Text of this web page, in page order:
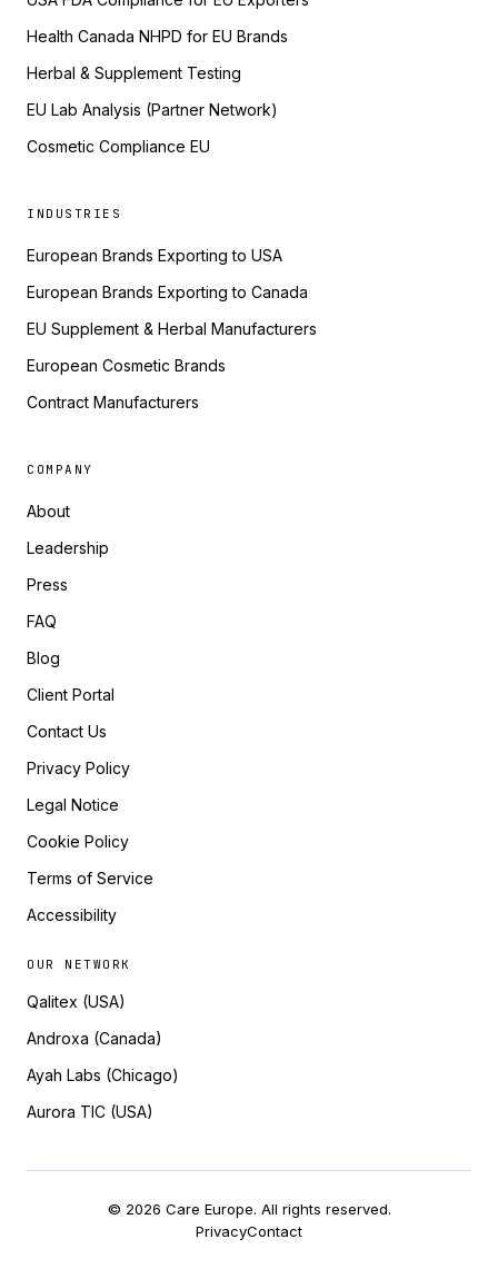
Health Canada NHPD for EU Brands
Herbal & Supplement Testing
EU Lab Analysis (Partner Network)
Cosmetic Compliance EU
INDUSTRIES
European Brands Exporting to USA
European Brands Exporting to Canada
EU Supplement & Herbal Manufacturers
European Cosmetic Brands
Contract Manufacturers
COMPANY
About
Leadership
Press
FAQ
Blog
Client Portal
Contact Us
Privacy Policy
Legal Notice
Cookie Policy
Terms of Service
Accessibility
OUR NETWORK
Qalitex (USA)
Androxa (Canada)
Ayah Labs (Chicago)
Aurora TIC (USA)
© 2026 Care Europe. All rights reserved.
PrivacyContact